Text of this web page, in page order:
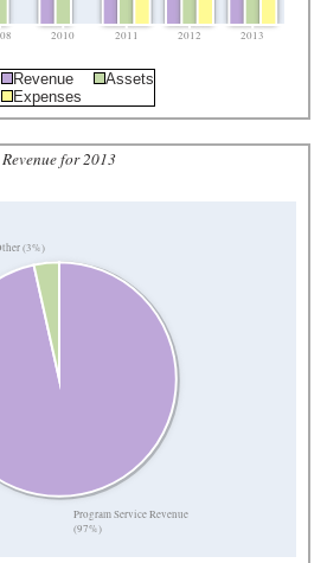
2010 2011 2012 2013
Revenue
Assets
Expenses
Revenue for 2013
Program Service Revenue
(97%)
(3%)